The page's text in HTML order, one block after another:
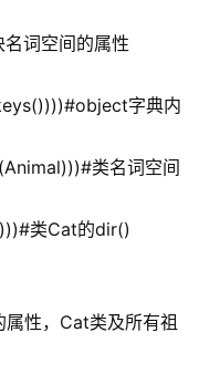
词空间的属性
字典内
类名词空间
类Cat的dir()
性，Cat类及所有祖